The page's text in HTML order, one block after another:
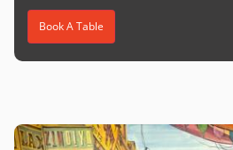
Book A Table